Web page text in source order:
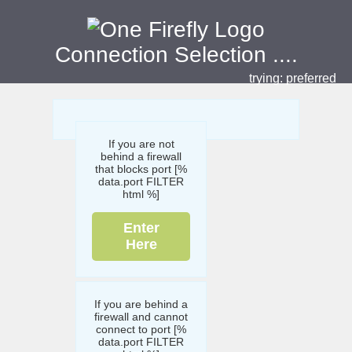
Connection Selection ....
trying: preferred
If you are not
behind a firewall
that blocks port [%
data.port FILTER
html %]
Enter
Here
If you are behind a
firewall and cannot
connect to port [%
data.port FILTER